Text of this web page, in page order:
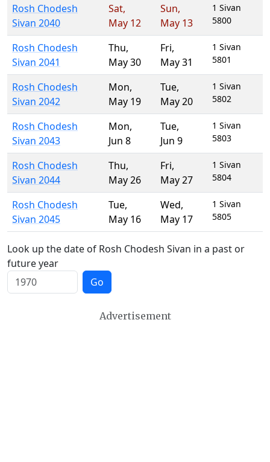
Rosh Chodesh
Sivan 2040
Sat,
May 12
Sun,
May 13
1 Sivan
5800
Rosh Chodesh
Sivan 2041
Thu,
May 30
Fri,
May 31
1 Sivan
5801
Rosh Chodesh
Sivan 2042
Mon,
May 19
Tue,
May 20
1 Sivan
5802
Rosh Chodesh
Sivan 2043
Mon,
Jun 8
Tue,
Jun 9
1 Sivan
5803
Rosh Chodesh
Sivan 2044
Thu,
May 26
Fri,
May 27
1 Sivan
5804
Rosh Chodesh
Sivan 2045
Tue,
May 16
Wed,
May 17
1 Sivan
5805
Look up the date of Rosh Chodesh Sivan in a past or
future year
Go
Advertisement